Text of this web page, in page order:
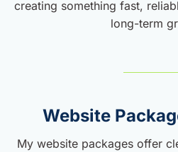
creating something fast,
long-term
Website
My website packages offer